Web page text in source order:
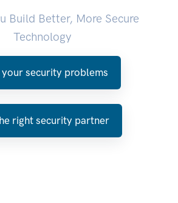
Build Better, More Secure
Technology
your security problems
right security partner